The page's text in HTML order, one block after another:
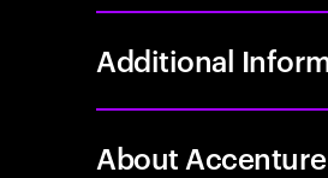
Additional
About Accenture